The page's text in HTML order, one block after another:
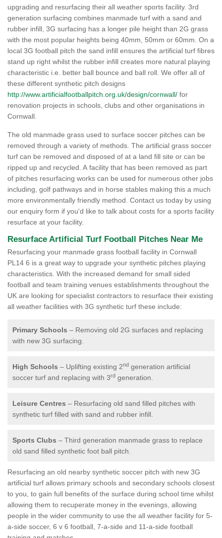
upgrading and resurfacing their all weather sports facility. 3rd
generation surfacing combines manmade turf with a sand and
rubber infill, 3G surfacing has a longer pile height than 2G grass
with the most popular heights being 40mm, 50mm or 60mm. On a
local 3G football pitch the sand infill ensures the artificial turf fibres
stand up right whilst the rubber infill creates more natural playing
characteristic i.e. better ball bounce and ball roll. We offer all of
these different synthetic pitch designs
http://www.artificialfootballpitch.org.uk/design/cornwall/ for
renovation projects in schools, clubs and other organisations in
Cornwall.
The old manmade grass used to surface soccer pitches can be
removed through a variety of methods. The artificial grass soccer
turf can be removed and disposed of at a land fill site or can be
ripped up and recycled. A facility that has been removed as part
of pitches resurfacing works can be used for numerous other jobs
including, golf pathways and in horse stables making this a much
more environmentally friendly method. Contact us today by using
our enquiry form if you'd like to talk about costs for a sports facility
resurface at your facility.
Resurface Artificial Turf Football Pitches Near Me
Resurfacing your manmade grass football facility in Cornwall
PL14 6 is a great way to upgrade your synthetic pitches playing
characteristics. With the increased demand for small sided
football and team training venues establishments throughout the
UK are looking for specialist contractors to resurface their existing
all weather facilities with 3G synthetic turf these include:
Primary Schools – Removing old 2G surfaces and replacing
with new 3G surfacing.
High Schools – Uplifting existing 2nd generation artificial
soccer turf and replacing with 3rd generation.
Leisure Centres – Resurfacing old sand filled pitches with
synthetic turf filled with sand and rubber infill.
Sports Clubs – Third generation manmade grass to replace
old sand filled synthetic foot ball pitch.
Resurfacing an old nearby synthetic soccer pitch with new 3G
artificial turf allows primary schools and secondary schools closest
to you, to gain full benefits of the surface during school time whilst
allowing them to recuperate money in the evenings, allowing
people in the wider community to use the all weather facility for 5-
a-side soccer, 6 v 6 football, 7-a-side and 11-a-side football